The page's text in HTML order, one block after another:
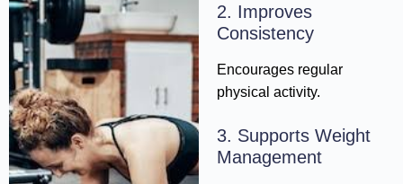
2. Improves
Consistency
Encourages regular
physical activity.
3. Supports Weight
Management